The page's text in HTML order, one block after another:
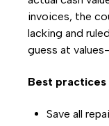
invoices, the
lacking and
guess at
Best practices
Save all